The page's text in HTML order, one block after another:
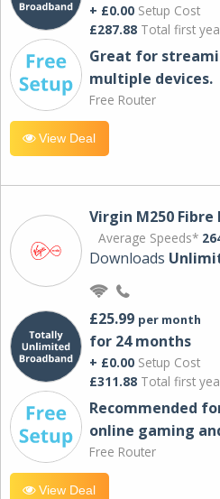
+ £0.00 Setup Cost
£287.88 Total first
Great for
multiple devices.
Free Router
View Deal
Virgin M250 Fibre
Average Speeds*
Downloads
£25.99 per month
for 24 months
+ £0.00 Setup Cost
£311.88 Total first
Recommended
online gaming
Free Router
View Deal